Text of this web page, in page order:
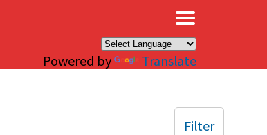
Powered by Translate
Filter